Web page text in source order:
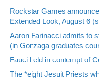
Rockstar Games
Extended Look, August 6
Aaron Farinacci admits to
(in Gonzaga graduates
Fauci held in contempt of
The *eight Jesuit Priests